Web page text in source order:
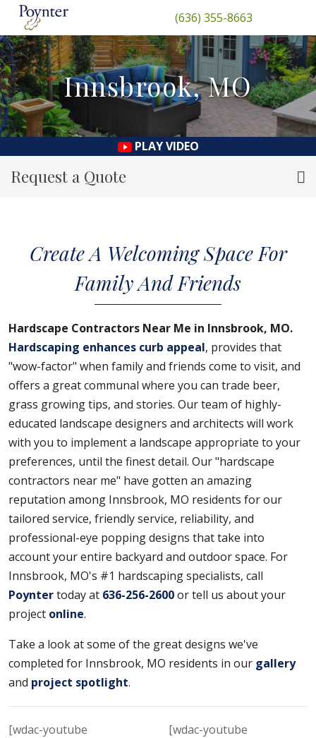
(636) 355-8663
Innsbrook, MO
PLAY VIDEO
Request a Quote
Create A Welcoming Space For
Family And Friends
Hardscape Contractors Near Me in Innsbrook, MO.
Hardscaping enhances curb appeal, provides that
"wow-factor" when family and friends come to visit, and
offers a great communal where you can trade beer,
grass growing tips, and stories. Our team of highly-
educated landscape designers and architects will work
with you to implement a landscape appropriate to your
preferences, until the finest detail. Our "hardscape
contractors near me" have gotten an amazing
reputation among Innsbrook, MO residents for our
tailored service, friendly service, reliability, and
professional-eye popping designs that take into
account your entire backyard and outdoor space. For
Innsbrook, MO's #1 hardscaping specialists, call
Poyntertoday at 636-256-2600or tell us about your
project online.
Take a look at some of the great designs we've
completed for Innsbrook, MO residents in our gallery
and project spotlight.
[wdac-youtube
[wdac-youtube